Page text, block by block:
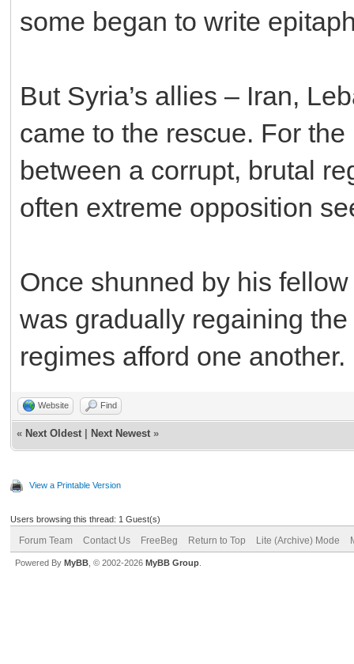
some began to write
But Syria’s allies – Iran,
came to the rescue. For
between a corrupt, brutal
often extreme opposition
Once shunned by his
was gradually regaining
regimes afford one another.
Website Find
« Next Oldest Next Newest »
View a Printable Version
Users browsing this thread: 1 Guest(s)
Forum Team Contact Us FreeBeg Return to Top Lite (Archive) Mode
Powered By MyBB , © 2002-2026 MyBB Group